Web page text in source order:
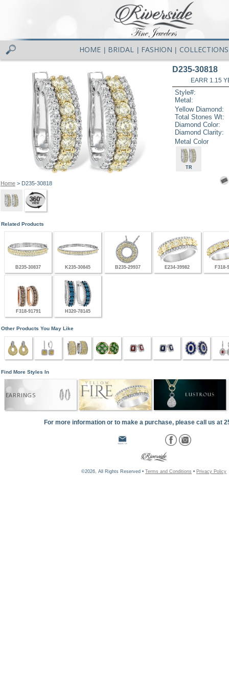
HOME BRIDAL FASHION COLLECTIONS
Home> D235-30818
D235-30818
EARR 1.15
Style#:
Metal:
Yellow Diamond:
Total Stones Wt:
Diamond Color:
Diamond Clarity:
Metal Color
TR
Related Products
B235-30837 K235-30845 B235-29937 E234-39982 F318-
F318-91791 H320-78145
Other Products You May Like
Find More Styles In
EARRINGS
For more information or to make a purchase, please call us at
©2026, All Rights Reserved • Terms and Conditions • Privacy Policy